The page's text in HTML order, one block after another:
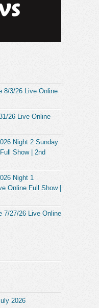
8/3/26 Live Online
26 Live Online
Night 2 Sunday
Show | 2nd
Night 1
Online Full Show |
7/27/26 Live Online
2026